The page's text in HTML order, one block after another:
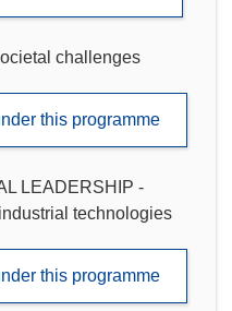
challenges
this programme
LEADERSHIP -
technologies
this programme